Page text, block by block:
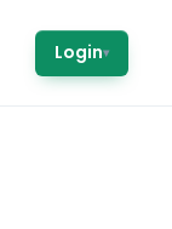
Login▾